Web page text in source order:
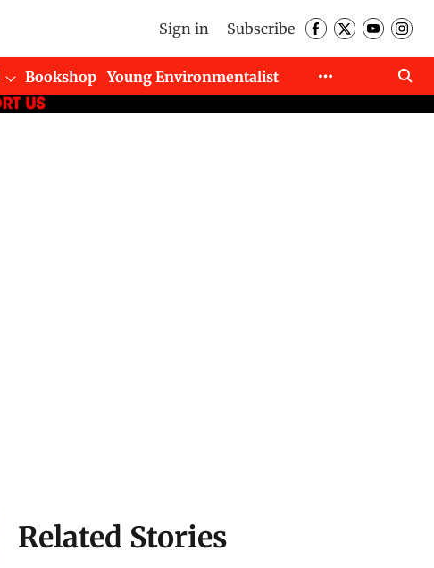
Sign in Subscribe
Bookshop
Young Environmentalist
Related Stories